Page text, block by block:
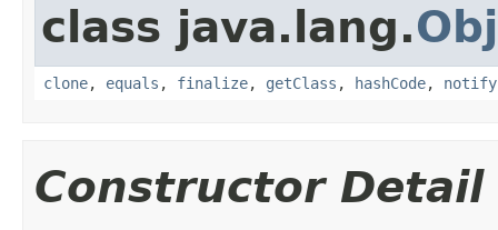
class java.lang.
clone, equals , finalize, getClass , hashCode, notify
Constructor Detail